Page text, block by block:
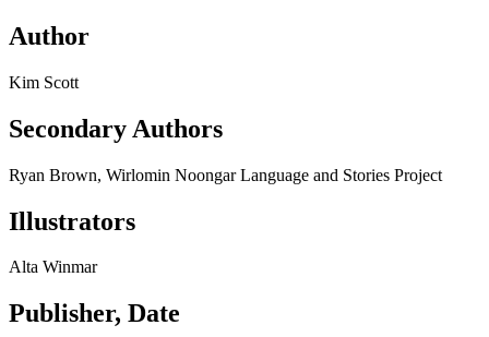
Author
Kim Scott
Secondary Authors
Ryan Brown, Wirlomin Noongar Language and Stories Project
Illustrators
Alta Winmar
Publisher, Date